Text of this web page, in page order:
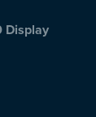
Display